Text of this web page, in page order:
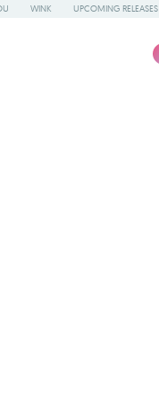
WINK UPCOMING RELEASES